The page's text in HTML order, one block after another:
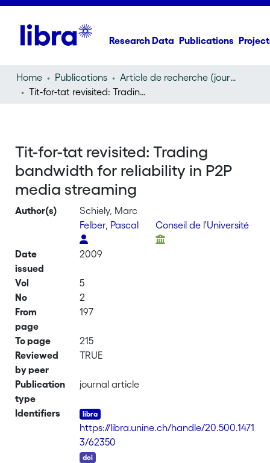
Research Data Publications
Home Publications
Article de recherche (journal article)
Tit-for-tat revisited: Trading bandwidth for reliability in P2P media streaming
Tit-for-tat revisited: Trading
bandwidth for reliability in P2P
media streaming
Author(s)
Schiely, Marc
Felber, Pascal
Conseil de l'Université
Date
issued
2009
Vol
5
No
2
From
page
197
To page
215
Reviewed
by peer
TRUE
Publication
type
journal article
Identifiers
https://libra.unine.ch/handle/20.500.1471
3/62350